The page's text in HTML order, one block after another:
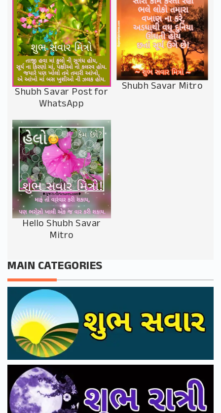
Shubh Savar Post for
WhatsApp
Shubh Savar Mitro
Hello Shubh Savar
Mitro
MAIN CATEGORIES